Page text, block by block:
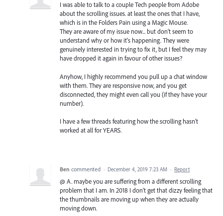
I was able to talk to a couple Tech people from Adobe
about the scrolling issues. at least the ones that I have,
which is in the Folders Pain using a Magic Mouse.
They are aware of my issue now... but don't seem to
understand why or how it's happening. They were
genuinely interested in trying to fix it, but I feel they may
have dropped it again in favour of other issues?
Anyhow, I highly recommend you pull up a chat window
with them. They are responsive now, and you get
disconnected, they might even call you (if they have your
number).
I have a few threads featuring how the scrolling hasn't
worked at all for YEARS.
Ben commented · December 4, 2019 7:23 AM · Report
@ A. maybe you are suffering from a different scrolling
problem that I am. In 2018 I don't get that dizzy feeling that
the thumbnails are moving up when they are actually
moving down.